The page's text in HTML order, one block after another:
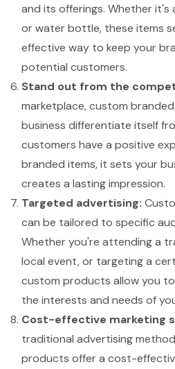
and its offerings. Whether
or water bottle, these items
effective way to keep your
potential customers.
Stand out from the
marketplace, custom
business differentiate itself
customers have a positive
branded items, it sets your
creates a lasting impression.
Targeted advertising:
can be tailored to specific
Whether you're attending a
local event, or targeting a
custom products allow you
the interests and needs of
Cost-effective marketing
traditional advertising
products offer a cost-